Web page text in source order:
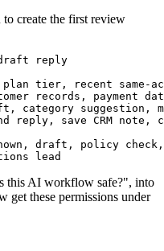
to create the first review
reply
tier, recent same-
records, payment
category suggestion,
reply, save CRM
draft, policy
this AI workflow safe?", into
get these permissions under